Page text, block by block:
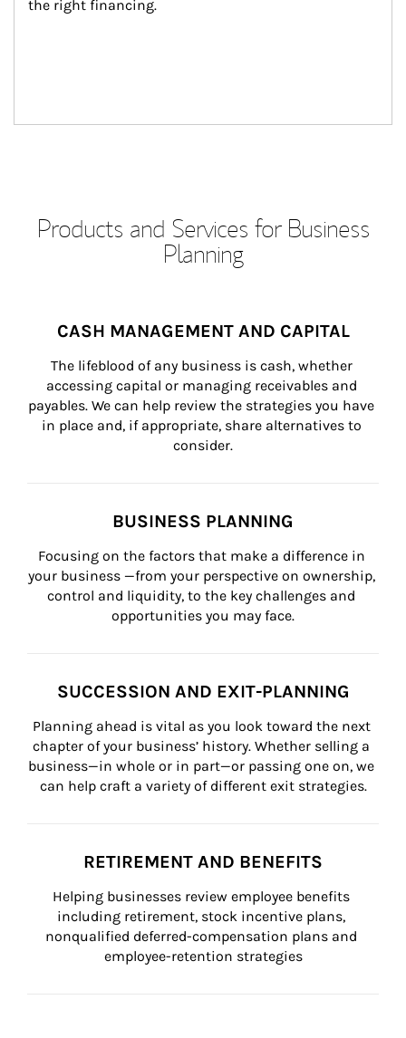
the right financing.
Products and Services for Business
Planning
CASH MANAGEMENT AND CAPITAL
The lifeblood of any business is cash, whether
accessing capital or managing receivables and
payables. We can help review the strategies you have
in place and, if appropriate, share alternatives to
consider.
BUSINESS PLANNING
Focusing on the factors that make a difference in
your business —from your perspective on ownership,
control and liquidity, to the key challenges and
opportunities you may face.
SUCCESSION AND EXIT-PLANNING
Planning ahead is vital as you look toward the next
chapter of your business’ history. Whether selling a
business—in whole or in part—or passing one on, we
can help craft a variety of different exit strategies.
RETIREMENT AND BENEFITS
Helping businesses review employee benefits
including retirement, stock incentive plans,
nonqualified deferred-compensation plans and
employee-retention strategies